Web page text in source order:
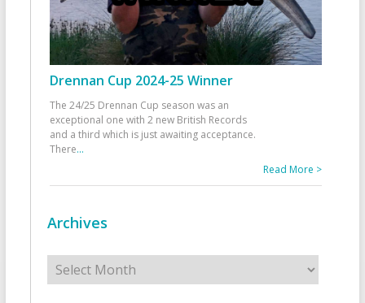
Drennan Cup 2024-25 Winner
The 24/25 Drennan Cup season was an
exceptional one with 2 new British Records
and a third which is just awaiting acceptance.
There...
Read More >
Archives
Archives